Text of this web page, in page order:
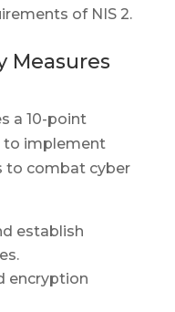
of NIS 2.
Measures
a 10-point
to implement
to combat cyber
establish
encryption